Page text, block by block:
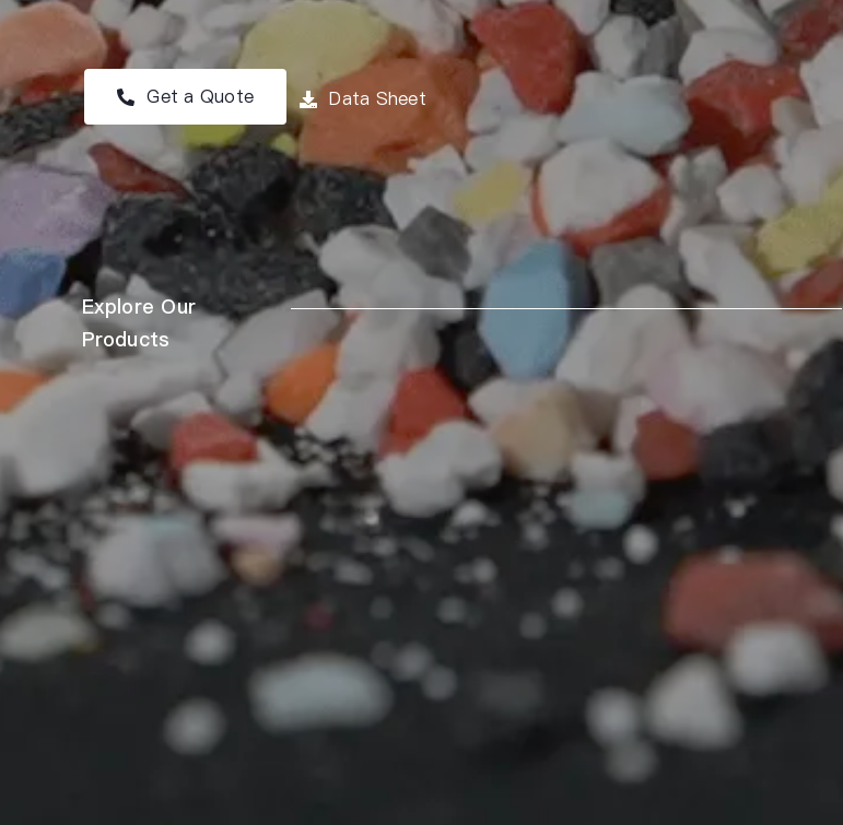
Get a Quote Data Sheet
Explore Our
Products